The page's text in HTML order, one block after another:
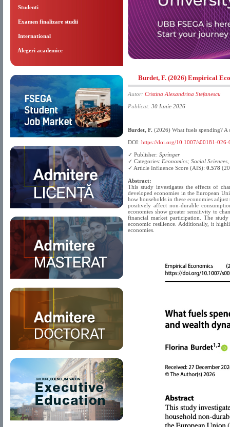
Studenti
Examen finalizare studii
International
Alegeri academice
Burdet, F. (2026) Empirical
Autor: Cristina Alexandrina Stefanescu
Publicat: 30 Iunie 2026
Burdet, F. (2026) What fuels spending?
DOI: https://doi.org/10.1007/s00181-
✓ Publisher: Springer
✓ Categories: Economics; Social
✓ Article Influence Score (AIS): 0.578
Abstract:
This study investigates the effects of
developed economies in the European
how households in these economies
positively affect non-durable
economies show greater sensitivity to
financial market participation. The study
economic resilience. Additionally, it
economies.